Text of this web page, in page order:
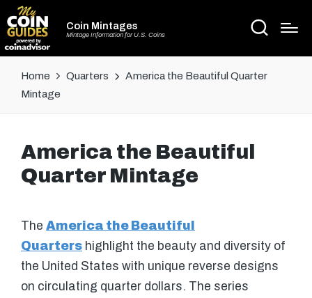
Coin Mintages
Mintage Information for U.S. Coins
Home Quarters
America the Beautiful Quarter
Mintage
America the Beautiful
Quarter Mintage
The America the Beautiful
Quarters highlight the beauty and diversity of
the United States with unique reverse designs
on circulating quarter dollars. The series